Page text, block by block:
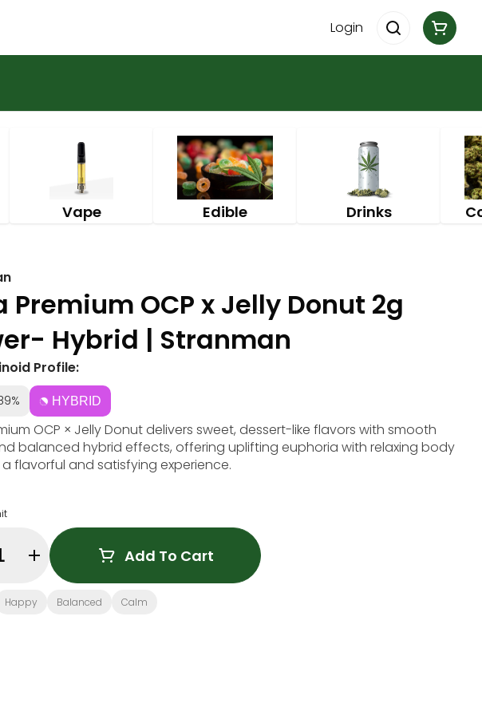
Login
Vape Edible Drinks
Premium OCP x Jelly Donut 2g
Hybrid | Stranman
Profile:
HYBRID
OCP × Jelly Donut delivers sweet, dessert-like flavors with smooth
balanced hybrid effects, offering uplifting euphoria with relaxing body
flavorful and satisfying experience.
Selector Add To Cart
Happy Balanced Calm